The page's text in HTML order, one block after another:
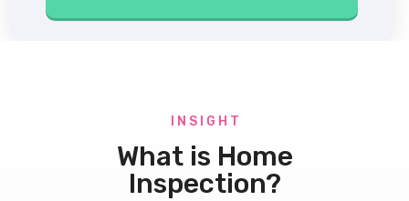
I N S I G H T
What is Home
Inspection?